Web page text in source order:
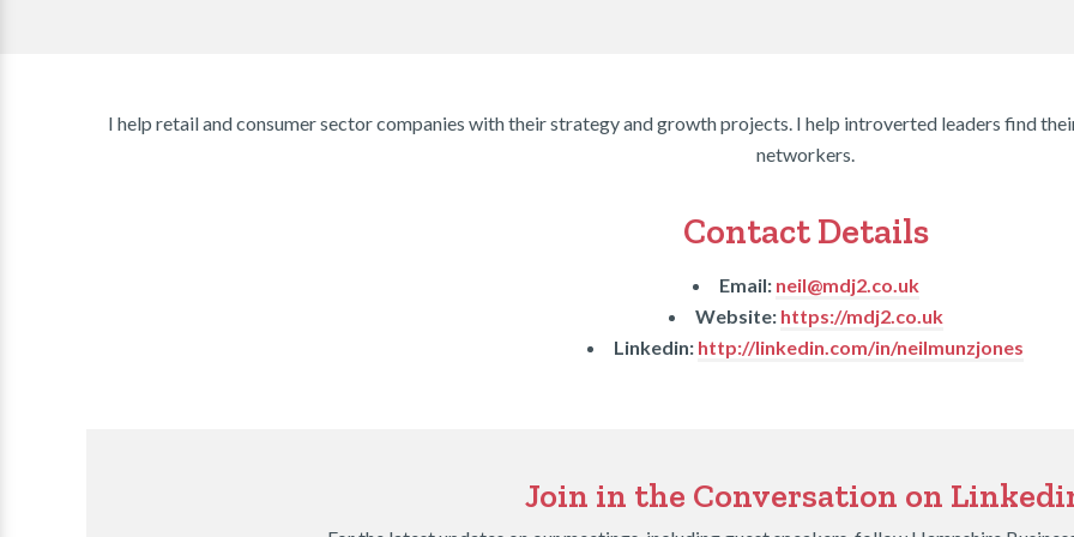
I help retail and consumer sector companies with their strategy and growth projects. I help introverted leaders find
networkers.
Contact Details
Email: neil@mdj2.co.uk
Website: https://mdj2.co.uk
Linkedin: http://linkedin.com/in/neilmunzjones
Join in the Conversation on